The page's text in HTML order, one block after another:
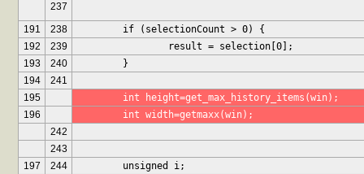
237
191
238
	if (selectionCount > 0) {
192
239
		result = selection[0];
193
240
	}
194
241
195
	int height=get_max_history_items(win);
196
	int width=getmaxx(win);
242
243
197
244
	unsigned i;